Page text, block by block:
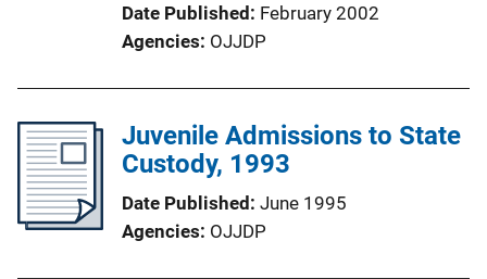
Date Published February 2002
Agencies OJJDP
Juvenile Admissions to State
Custody, 1993
Date Published June 1995
Agencies OJJDP